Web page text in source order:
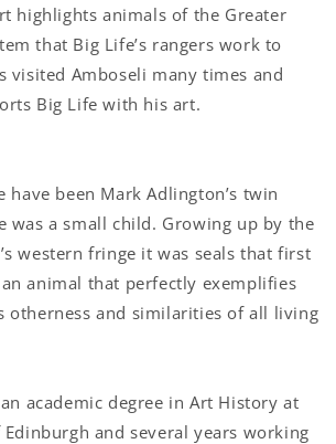
highlights animals of the Greater
that Big Life’s rangers work to
visited Amboseli many times and
Big Life with his art.
have been Mark Adlington’s twin
was a small child. Growing up by the
western fringe it was seals that first
animal that perfectly exemplifies
otherness and similarities of all living
academic degree in Art History at
and several years working